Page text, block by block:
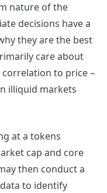
nature of the
decisions have a
they are the best
care about
to price –
illiquid markets
at a tokens
cap and core
then conduct a
to identify